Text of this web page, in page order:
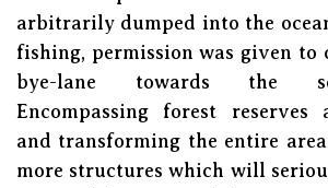
arbitrarily dumped into the
fishing, permission was given to
bye-lane towards the
Encompassing forest reserves
and transforming the entire
more structures which will